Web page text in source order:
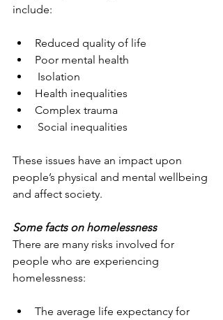
include:
Reduced quality of life
Poor mental health
Isolation
Health inequalities
Complex trauma
Social inequalities
These issues have an impact upon
people’s physical and mental wellbeing
and affect society.
Some facts on homelessness
There are many risks involved for
people who are experiencing
homelessness:
The average life expectancy for